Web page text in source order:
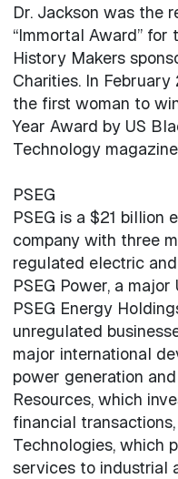
Dr. Jackson was the
“Immortal Award”
History Makers
Charities. In
the first woman to
Year Award by US
Technology
PSEG
PSEG is a $21 billion
company with three
regulated electric
PSEG Power, a
PSEG Energy
unregulated
major international
power generation
Resources, which
financial
Technologies, which
services to industrial